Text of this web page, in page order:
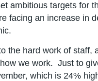
ambitious targets for
facing an increase in
the hard work of staff,
we work. Just to
which is 24%